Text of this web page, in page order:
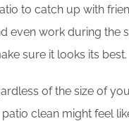
to catch up with
even work during the
sure it looks its best.
of the size of
clean might feel